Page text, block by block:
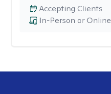
In-Person or Online
Accepting Clients